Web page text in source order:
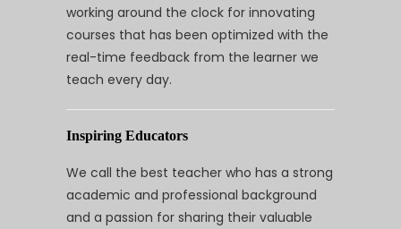
working around the clock for innovating
courses that has been optimized with the
real-time feedback from the learner we
teach every day.
Inspiring Educators
We call the best teacher who has a strong
academic and professional background
and a passion for sharing their valuable